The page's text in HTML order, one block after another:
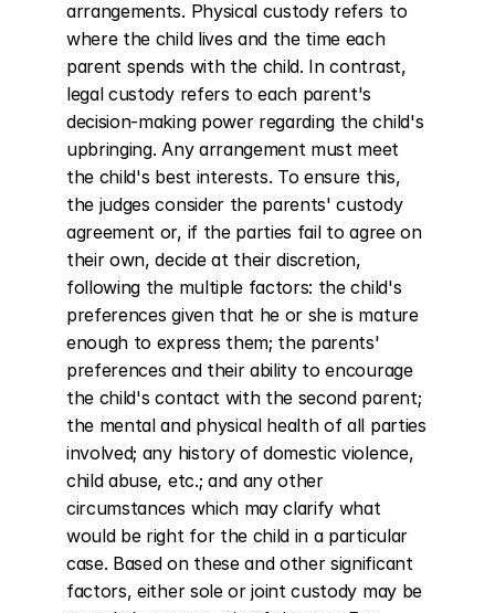
arrangements. Physical custody refers to
where the child lives and the time each
parent spends with the child. In contrast,
legal custody refers to each parent's
decision-making power regarding the child's
upbringing. Any arrangement must meet
the child's best interests. To ensure this,
the judges consider the parents' custody
agreement or, if the parties fail to agree on
their own, decide at their discretion,
following the multiple factors: the child's
preferences given that he or she is mature
enough to express them; the parents'
preferences and their ability to encourage
the child's contact with the second parent;
the mental and physical health of all parties
involved; any history of domestic violence,
child abuse, etc.; and any other
circumstances which may clarify what
would be right for the child in a particular
case. Based on these and other significant
factors, either sole or joint custody may be